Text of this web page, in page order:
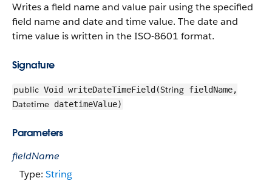
Writes a field name and value pair using the specified
field name and date and time value. The date and
time value is written in the ISO-8601 format.
Signature
public Void writeDateTimeField(String fieldName,
Datetime datetimeValue)
Parameters
fieldName
Type: String